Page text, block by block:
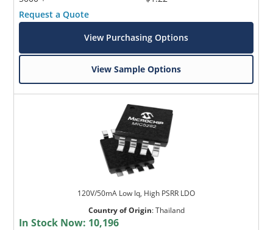
Request a Quote
View Purchasing Options
View Sample Options
120V/50mA Low Iq, High PSRR LDO
Country of Origin:Thailand
In Stock Now: 10,196